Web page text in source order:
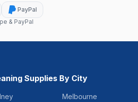
PayPal
& PayPal
Supplies By City
Melbourne